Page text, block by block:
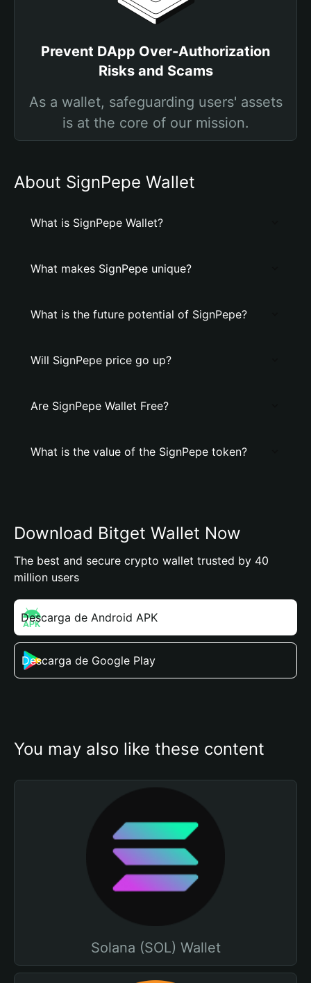
Prevent DApp Over-Authorization
Risks and Scams
As a wallet, safeguarding users' assets
is at the core of our mission.
About SignPepe Wallet
What is SignPepe Wallet?
What makes SignPepe unique?
What is the future potential of SignPepe?
Will SignPepe price go up?
Are SignPepe Wallet Free?
What is the value of the SignPepe token?
Download Bitget Wallet Now
The best and secure crypto wallet trusted by 40
million users
Descarga de Android APK
Descarga de Google Play
You may also like these content
Solana (SOL) Wallet